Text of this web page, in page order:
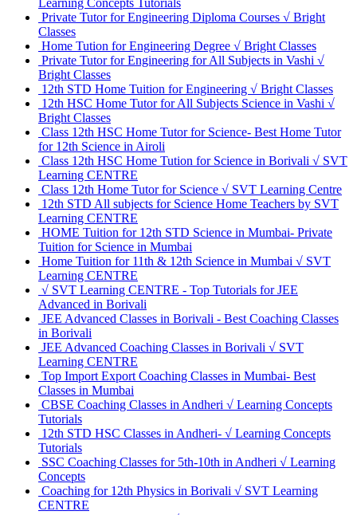
Learning Concepts Tutorials
Private Tutor for Engineering Diploma Courses √ Bright
Classes
Home Tution for Engineering Degree √ Bright Classes
Private Tutor for Engineering for All Subjects in Vashi √
Bright Classes
12th STD Home Tuition for Engineering √ Bright Classes
12th HSC Home Tutor for All Subjects Science in Vashi √
Bright Classes
Class 12th HSC Home Tutor for Science- Best Home Tutor
for 12th Science in Airoli
Class 12th HSC Home Tution for Science in Borivali √ SVT
Learning CENTRE
Class 12th Home Tutor for Science √ SVT Learning Centre
12th STD All subjects for Science Home Teachers by SVT
Learning CENTRE
HOME Tuition for 12th STD Science in Mumbai- Private
Tuition for Science in Mumbai
Home Tuition for 11th & 12th Science in Mumbai √ SVT
Learning CENTRE
√ SVT Learning CENTRE - Top Tutorials for JEE
Advanced in Borivali
JEE Advanced Classes in Borivali - Best Coaching Classes
in Borivali
JEE Advanced Coaching Classes in Borivali √ SVT
Learning CENTRE
Top Import Export Coaching Classes in Mumbai- Best
Classes in Mumbai
CBSE Coaching Classes in Andheri √ Learning Concepts
Tutorials
12th STD HSC Classes in Andheri- √ Learning Concepts
Tutorials
SSC Coaching Classes for 5th-10th in Andheri √ Learning
Concepts
Coaching for 12th Physics in Borivali √ SVT Learning
CENTRE